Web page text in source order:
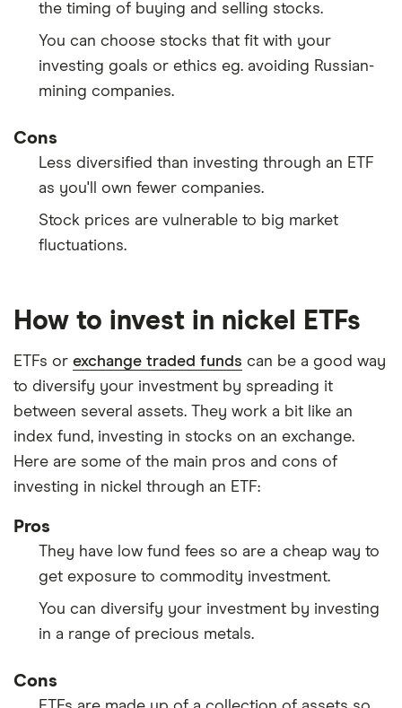
the timing of buying and selling stocks.
You can choose stocks that fit with your
investing goals or ethics eg. avoiding Russian-
mining companies.
Cons
Less diversified than investing through an ETF
as you'll own fewer companies.
Stock prices are vulnerable to big market
fluctuations.
How to invest in nickel ETFs
ETFs or exchange traded funds can be a good way
to diversify your investment by spreading it
between several assets. They work a bit like an
index fund, investing in stocks on an exchange.
Here are some of the main pros and cons of
investing in nickel through an ETF:
Pros
They have low fund fees so are a cheap way to
get exposure to commodity investment.
You can diversify your investment by investing
in a range of precious metals.
Cons